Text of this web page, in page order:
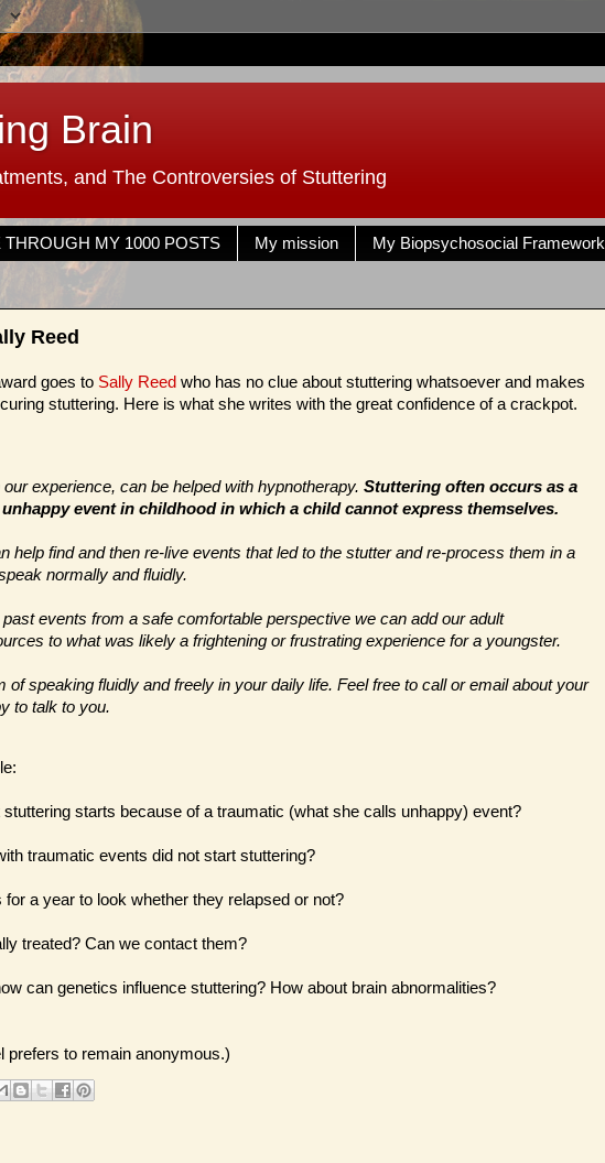
Brain
and The Controversies of Stuttering
MY 1000 POSTS My mission My Biopsychosocial Framework
Reed
goes to Sally Reed who has no clue about stuttering whatsoever and makes
stuttering. Here is what she writes with the great confidence of a crackpot.
our experience, can be helped with hypnotherapy. Stuttering often occurs as a
event in childhood in which a child cannot express themselves.
help find and then re-live events that led to the stutter and re-process them in a
normally and fluidly.
events from a safe comfortable perspective we can add our adult
to what was likely a frightening or frustrating experience for a youngster.
of speaking fluidly and freely in your daily life. Feel free to call or email about your
to talk to you.
starts because of a traumatic (what she calls unhappy) event?
traumatic events did not start stuttering?
a year to look whether they relapsed or not?
treated? Can we contact them?
can genetics influence stuttering? How about brain abnormalities?
prefers to remain anonymous.)